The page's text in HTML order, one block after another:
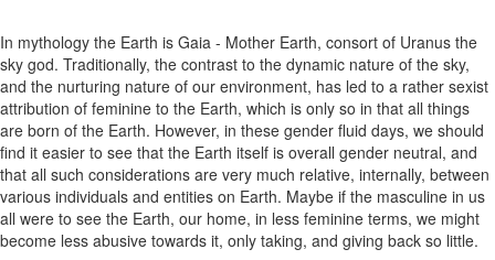
In mythology the Earth is Gaia - Mother Earth, consort of Uranus the
sky god. Traditionally, the contrast to the dynamic nature of the sky,
and the nurturing nature of our environment, has led to a rather sexist
attribution of feminine to the Earth, which is only so in that all things
are born of the Earth. However, in these gender fluid days, we should
find it easier to see that the Earth itself is overall gender neutral, and
that all such considerations are very much relative, internally, between
various individuals and entities on Earth. Maybe if the masculine in us
all were to see the Earth, our home, in less feminine terms, we might
become less abusive towards it, only taking, and giving back so little.